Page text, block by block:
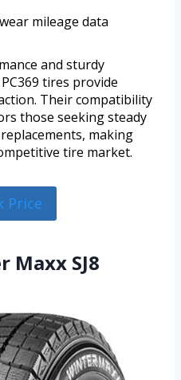
mileage data
and sturdy
tires provide
Their compatibility
those seeking steady
making
tire market.
Price
Maxx SJ8